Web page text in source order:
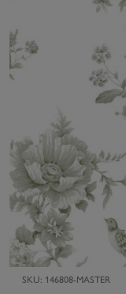
SKU: 146808-MASTER